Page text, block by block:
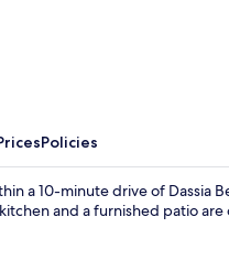
Policies
a 10-minute drive of Dassia
and a furnished patio